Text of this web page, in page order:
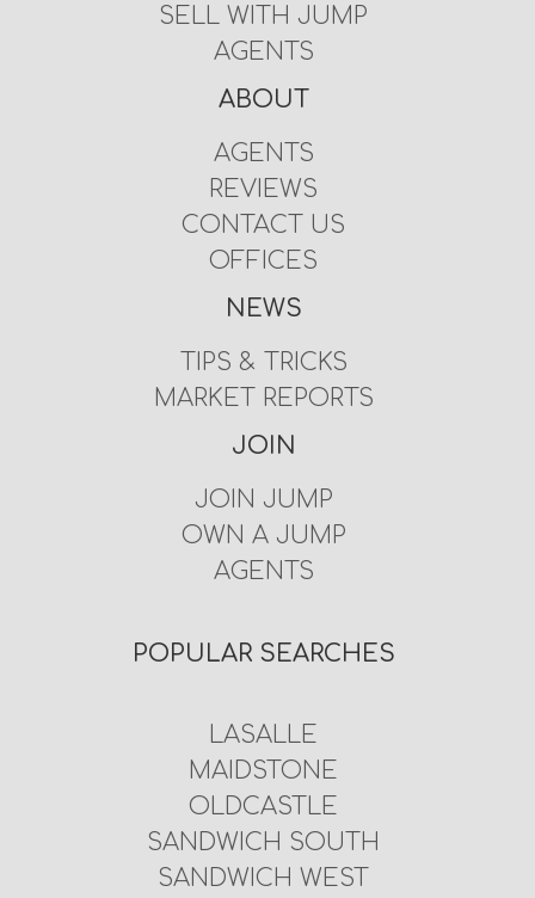
SELL WITH JUMP
AGENTS
ABOUT
AGENTS
REVIEWS
CONTACT US
OFFICES
NEWS
TIPS & TRICKS
MARKET REPORTS
JOIN
JOIN JUMP
OWN A JUMP
AGENTS
POPULAR SEARCHES
LASALLE
MAIDSTONE
OLDCASTLE
SANDWICH SOUTH
SANDWICH WEST